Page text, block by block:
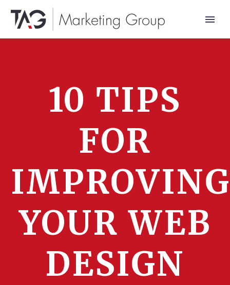
10 TIPS
FOR
IMPROVING
YOUR WEB
DESIGN